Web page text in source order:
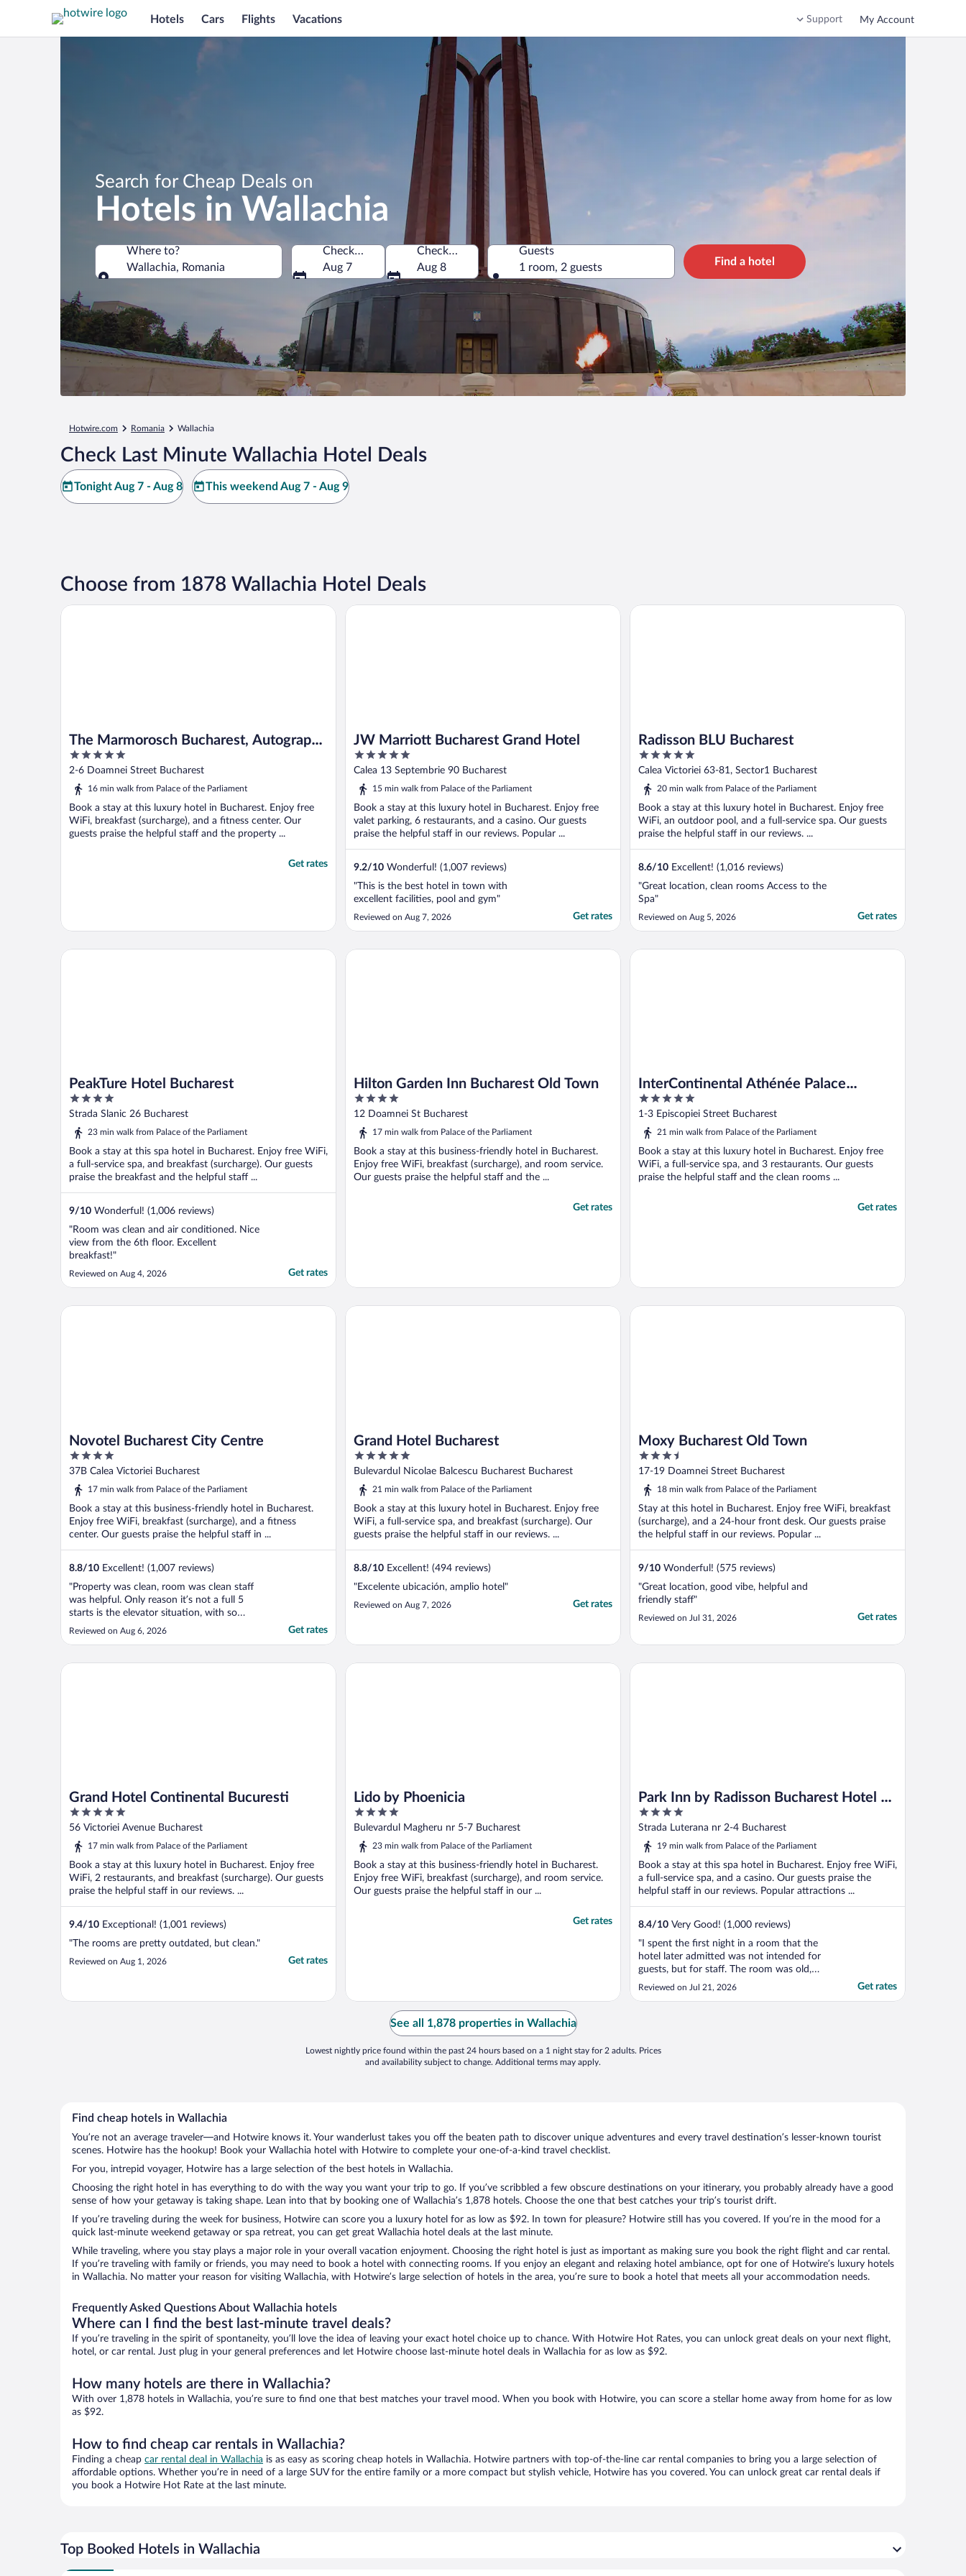
Hotels Cars Flights Vacations Support My Account
Search for Cheap Deals on
Hotels in Wallachia
Where to?
Wallachia, Romania
Check-in
Aug 7
Check-out
Aug 8
Guests
1 room, 2 guests
Find a hotel
Hotwire.com Romania Wallachia
Check Last Minute Wallachia Hotel Deals
Tonight Aug 7 - Aug 8 This weekend Aug 7 - Aug 9
Choose from 1878 Wallachia Hotel Deals
The Marmorosch Bucharest, Autograph
Collection
5
out
of
2-6 Doamnei Street Bucharest
16 min walk from Palace of the Parliament
Book a stay at this luxury hotel in Bucharest. Enjoy free
WiFi, breakfast (surcharge), and a fitness center. Our
guests praise the helpful staff and the property ...
Get rates
The Marmorosch Bucharest, Autograph Collection
JW Marriott Bucharest Grand Hotel
5
out
of
Calea 13 Septembrie 90 Bucharest
15 min walk from Palace of the Parliament
Book a stay at this luxury hotel in Bucharest. Enjoy free
valet parking, 6 restaurants, and a casino. Our guests
praise the helpful staff in our reviews. Popular ...
9.2/10 Wonderful! (1,007 reviews)
"This is the best hotel in town with
excellent facilities, pool and gym"
Reviewed on Aug 7, 2026 Get rates
JW Marriott Bucharest Grand Hotel
Radisson BLU Bucharest
5
out
of
Calea Victoriei 63-81, Sector1 Bucharest
20 min walk from Palace of the Parliament
Book a stay at this luxury hotel in Bucharest. Enjoy free
WiFi, an outdoor pool, and a full-service spa. Our guests
praise the helpful staff in our reviews. ...
8.6/10 Excellent! (1,016 reviews)
"Great location, clean rooms Access to the
Spa"
Reviewed on Aug 5, 2026 Get rates
Radisson BLU Bucharest
PeakTure Hotel Bucharest
4
out
of
Strada Slanic 26 Bucharest
23 min walk from Palace of the Parliament
Book a stay at this spa hotel in Bucharest. Enjoy free WiFi,
a full-service spa, and breakfast (surcharge). Our guests
praise the breakfast and the helpful staff ...
9/10 Wonderful! (1,006 reviews)
"Room was clean and air conditioned. Nice
view from the 6th floor. Excellent
breakfast!"
Reviewed on Aug 4, 2026 Get rates
PeakTure Hotel Bucharest
Hilton Garden Inn Bucharest Old Town
4
out
of
12 Doamnei St Bucharest
17 min walk from Palace of the Parliament
Book a stay at this business-friendly hotel in Bucharest.
Enjoy free WiFi, breakfast (surcharge), and room service.
Our guests praise the helpful staff and the ...
Get rates
Hilton Garden Inn Bucharest Old Town
InterContinental Athénée Palace
Bucharest by IHG
5
out
of
1-3 Episcopiei Street Bucharest
21 min walk from Palace of the Parliament
Book a stay at this luxury hotel in Bucharest. Enjoy free
WiFi, a full-service spa, and 3 restaurants. Our guests
praise the helpful staff and the clean rooms ...
Get rates
InterContinental Athénée Palace Bucharest by IHG
Novotel Bucharest City Centre
4
out
of
37B Calea Victoriei Bucharest
17 min walk from Palace of the Parliament
Book a stay at this business-friendly hotel in Bucharest.
Enjoy free WiFi, breakfast (surcharge), and a fitness
center. Our guests praise the helpful staff in ...
8.8/10 Excellent! (1,007 reviews)
"Property was clean, room was clean staff
was helpful. Only reason it’s not a full 5
starts is the elevator situation, with so
many room elevators should be faster or
there should be more."
Reviewed on Aug 6, 2026 Get rates
Novotel Bucharest City Centre
Grand Hotel Bucharest
5
out
of
Bulevardul Nicolae Balcescu Bucharest Bucharest
21 min walk from Palace of the Parliament
Book a stay at this luxury hotel in Bucharest. Enjoy free
WiFi, a full-service spa, and breakfast (surcharge). Our
guests praise the helpful staff in our reviews. ...
8.8/10 Excellent! (494 reviews)
"Excelente ubicación, amplio hotel"
Reviewed on Aug 7, 2026 Get rates
Grand Hotel Bucharest
Moxy Bucharest Old Town
3.5
out
of
17-19 Doamnei Street Bucharest
18 min walk from Palace of the Parliament
Stay at this hotel in Bucharest. Enjoy free WiFi, breakfast
(surcharge), and a 24-hour front desk. Our guests praise
the helpful staff in our reviews. Popular ...
9/10 Wonderful! (575 reviews)
"Great location, good vibe, helpful and
friendly staff"
Reviewed on Jul 31, 2026 Get rates
Moxy Bucharest Old Town
Grand Hotel Continental Bucuresti
5
out
of
56 Victoriei Avenue Bucharest
17 min walk from Palace of the Parliament
Book a stay at this luxury hotel in Bucharest. Enjoy free
WiFi, 2 restaurants, and breakfast (surcharge). Our guests
praise the helpful staff in our reviews. ...
9.4/10 Exceptional! (1,001 reviews)
"The rooms are pretty outdated, but clean."
Reviewed on Aug 1, 2026 Get rates
Grand Hotel Continental Bucuresti
Lido by Phoenicia
4
out
of
Bulevardul Magheru nr 5-7 Bucharest
23 min walk from Palace of the Parliament
Book a stay at this business-friendly hotel in Bucharest.
Enjoy free WiFi, breakfast (surcharge), and room service.
Our guests praise the helpful staff in our ...
Get rates
Lido by Phoenicia
Park Inn by Radisson Bucharest Hotel &
Residence
4
out
of
Strada Luterana nr 2-4 Bucharest
19 min walk from Palace of the Parliament
Book a stay at this spa hotel in Bucharest. Enjoy free WiFi,
a full-service spa, and a casino. Our guests praise the
helpful staff in our reviews. Popular attractions ...
8.4/10 Very Good! (1,000 reviews)
"I spent the first night in a room that the
hotel later admitted was not intended for
guests, but for staff. The room was old,
dirty, smelled strongly of cigarette smoke,
Reviewed on Jul 21, 2026 Get rates
Park Inn by Radisson Bucharest Hotel & Residence
See all 1,878 properties in Wallachia
Lowest nightly price found within the past 24 hours based on a 1 night stay for 2 adults. Prices
and availability subject to change. Additional terms may apply.
Find cheap hotels in Wallachia
You’re not an average traveler—and Hotwire knows it. Your wanderlust takes you off the beaten path to discover unique adventures and every travel destination’s lesser-known tourist
scenes. Hotwire has the hookup! Book your Wallachia hotel with Hotwire to complete your one-of-a-kind travel checklist.
For you, intrepid voyager, Hotwire has a large selection of the best hotels in Wallachia.
Choosing the right hotel in has everything to do with the way you want your trip to go. If you’ve scribbled a few obscure destinations on your itinerary, you probably already have a good
sense of how your getaway is taking shape. Lean into that by booking one of Wallachia’s 1,878 hotels. Choose the one that best catches your trip’s tourist drift.
If you’re traveling during the week for business, Hotwire can score you a luxury hotel for as low as $92. In town for pleasure? Hotwire still has you covered. If you’re in the mood for a
quick last-minute weekend getaway or spa retreat, you can get great Wallachia hotel deals at the last minute.
While traveling, where you stay plays a major role in your overall vacation enjoyment. Choosing the right hotel is just as important as making sure you book the right flight and car rental.
If you’re traveling with family or friends, you may need to book a hotel with connecting rooms. If you enjoy an elegant and relaxing hotel ambiance, opt for one of Hotwire’s luxury hotels
in Wallachia. No matter your reason for visiting Wallachia, with Hotwire’s large selection of hotels in the area, you’re sure to book a hotel that meets all your accommodation needs.
Frequently Asked Questions About Wallachia hotels
Where can I find the best last-minute travel deals?
If you’re traveling in the spirit of spontaneity, you’ll love the idea of leaving your exact hotel choice up to chance. With Hotwire Hot Rates, you can unlock great deals on your next flight,
hotel, or car rental. Just plug in your general preferences and let Hotwire choose last-minute hotel deals in Wallachia for as low as $92.
How many hotels are there in Wallachia?
With over 1,878 hotels in Wallachia, you’re sure to find one that best matches your travel mood. When you book with Hotwire, you can score a stellar home away from home for as low
as $92.
How to find cheap car rentals in Wallachia?
Finding a cheap car rental deal in Wallachia is as easy as scoring cheap hotels in Wallachia. Hotwire partners with top-of-the-line car rental companies to bring you a large selection of
affordable options. Whether you’re in need of a large SUV for the entire family or a more compact but stylish vehicle, Hotwire has you covered. You can unlock great car rental deals if
you book a Hotwire Hot Rate at the last minute.
Top Booked Hotels in Wallachia